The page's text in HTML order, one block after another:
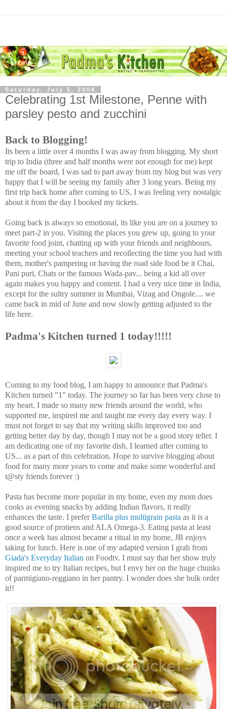
Saturday, July 5, 2008
Celebrating 1st Milestone, Penne with
parsley pesto and zucchini
Back to Blogging!
Its been a little over 4 months I was away from blogging. My short
trip to India (three and half months were not enough for me) kept
me off the board, I was sad to part away from my blog but was very
happy that I will be seeing my family after 3 long years. Being my
first trip back home after coming to US, I was feeling very nostalgic
about it from the day I booked my tickets.
Going back is always so emotional, its like you are on a journey to
meet part-2 in you. Visiting the places you grew up, going to your
favorite food joint, chatting up with your friends and neighbours,
meeting your school teachers and recollecting the time you had with
them, mother's pampering or having the road side food be it Chai,
Pani puri, Chats or the famous Wada-pav... being a kid all over
again makes you happy and content. I had a very nice time in India,
except for the sultry summer in Mumbai, Vizag and Ongole.... we
came back in mid of June and now slowly getting adjusted to the
life here.
Padma's Kitchen turned 1 today!!!!!
Coming to my food blog, I am happy to announce that Padma's
Kitchen turned "1" today. The journey so far has been very close to
my heart. I made so many new friends around the world, who
supported me, inspired me and taught me every day every way. I
must not forget to say that my writing skills improved too and
getting better day by day, though I may not be a good story teller. I
am dedicating one of my favorite dish, I learned after coming to
US... as a part of this celebration. Hope to survive blogging about
food for many more years to come and make some wonderful and
t@sty friends forever :)
Pasta has become more popular in my home, even my mom does
cooks as evening snacks by adding Indian flavors, it really
enhances the taste. I preferBarilla plus multigrain pasta as it is a
good source of protiens and ALA Omega-3. Eating pasta at least
once a week has almost became a ritual in my home, JB enjoys
taking for lunch. Here is one of my adapted version I grab from
Giada's Everyday Italian on Foodtv. I must say that her show truly
inspired me to try Italian recipes, but I envy her on the huge chunks
of parmigiano-reggiano in her pantry. I wonder does she bulk order
it!!